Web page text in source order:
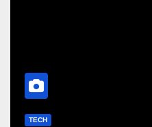
TECH